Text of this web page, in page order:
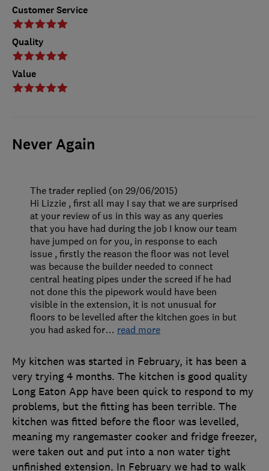
Customer Service
Quality
Value
Never Again
My kitchen was started in February, it has been a
very trying 4 months. The kitchen is good quality
Long Eaton App have been quick to respond to my
problems, but the fitting has been terrible. The
kitchen was fitted before the floor was levelled,
meaning my rangemaster cooker and fridge freezer,
were taken out and put into a non water tight
unfinished extension. In February we had to walk
The trader replied (on 29/06/2015)
Hi Lizzie , first all may I say that we are surprised
at your review of us in this way as any queries
that you have had during the job I know our team
have jumped on for you, in response to each
issue , firstly the reason the floor was not level
was because the builder needed to connect
central heating pipes under the screed if he had
not done this the pipework would have been
visible in the extension, it is not unusual for
floors to be levelled after the kitchen goes in but
you had asked for… read more